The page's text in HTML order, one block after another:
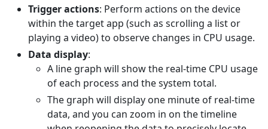
Trigger actions: Perform actions on the device
within the target app (such as scrolling a list or
playing a video) to observe changes in CPU usage.
Data display:
A line graph will show the real-time CPU usage
of each process and the system total.
The graph will display one minute of real-time
data, and you can zoom in on the timeline